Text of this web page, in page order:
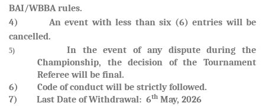
BAI/WBBA rules.
4) An event with less than six (6) entries will be
cancelled.
5)
In the event of any dispute during the
Championship, the decision of the Tournament
Referee will be final.
6) Code of conduct will be strictly followed.
7) Last Date of Withdrawal: 6th May, 2026